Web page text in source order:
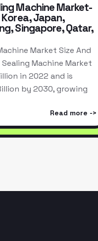
Machine Market-
Japan,
Singapore, Qatar,
Market Size And
Machine Market
in 2022 and is
by 2030, growing
Read more